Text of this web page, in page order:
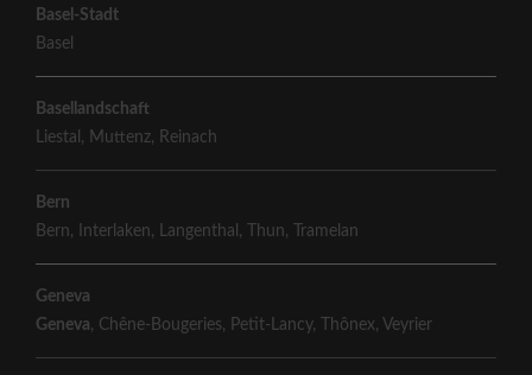
Basel-Stadt
Basel
Basellandschaft
Liestal , Muttenz, Reinach
Bern
Bern, Interlaken, Langenthal , Thun, Tramelan
Geneva
Geneva, Chêne-Bougeries, Petit-Lancy, Thônex, Veyrier